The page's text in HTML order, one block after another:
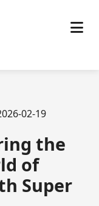
02-19
the
of
Super